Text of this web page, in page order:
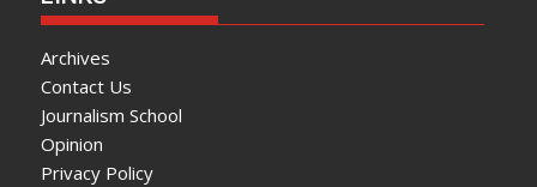
Archives
Contact Us
Journalism School
Opinion
Privacy Policy